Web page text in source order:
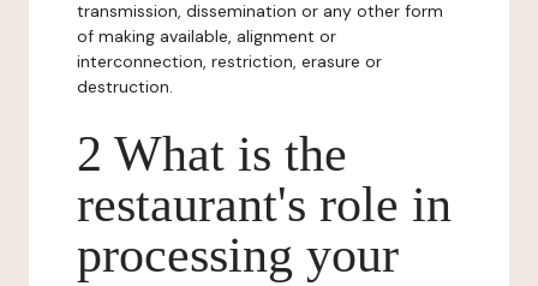
transmission, dissemination or any other form
of making available, alignment or
interconnection, restriction, erasure or
destruction.
2 What is the
restaurant's role in
processing your